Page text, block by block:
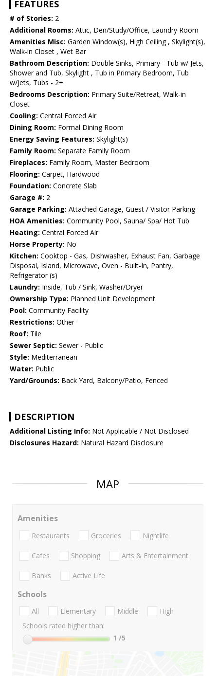
FEATURES
# of Stories: 2
Additional Rooms: Attic, Den/Study/Office, Laundry Room
Amenities Misc: Garden Window(s), High Ceiling , Skylight(s),
Walk-in Closet , Wet Bar
Bathroom Description: Double Sinks, Primary - Tub w/ Jets,
Shower and Tub, Skylight , Tub in Primary Bedroom, Tub
w/Jets, Tubs - 2+
Bedrooms Description: Primary Suite/Retreat, Walk-in
Closet
Cooling: Central Forced Air
Dining Room: Formal Dining Room
Energy Saving Features: Skylight(s)
Family Room: Separate Family Room
Fireplaces: Family Room, Master Bedroom
Flooring: Carpet, Hardwood
Foundation: Concrete Slab
Garage #: 2
Garage Parking: Attached Garage, Guest / Visitor Parking
HOA Amenities: Community Pool, Sauna/ Spa/ Hot Tub
Heating: Central Forced Air
Horse Property: No
Kitchen: Cooktop - Gas, Dishwasher, Exhaust Fan, Garbage
Disposal, Island, Microwave, Oven - Built-In, Pantry,
Refrigerator (s)
Laundry: Inside, Tub / Sink, Washer/Dryer
Ownership Type: Planned Unit Development
Pool: Community Facility
Restrictions: Other
Roof: Tile
Sewer Septic: Sewer - Public
Style: Mediterranean
Water: Public
Yard/Grounds: Back Yard, Balcony/Patio, Fenced
DESCRIPTION
Additional Listing Info: Not Applicable / Not Disclosed
Disclosures Hazard: Natural Hazard Disclosure
MAP
Amenities
Restaurants Groceries Nightlife
Cafes Shopping Arts & Entertainment
Banks Active Life
Schools
All Elementary Middle
High
Schools rated higher than:
1 /5